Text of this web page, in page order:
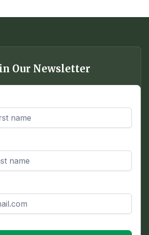
Our Newsletter